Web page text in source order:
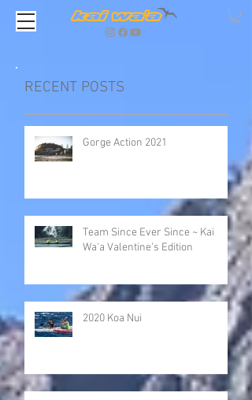
RECENT POSTS
Gorge Action 2021
Team Since Ever Since ~ Kai
Wa'a Valentine’s Edition
2020 Koa Nui